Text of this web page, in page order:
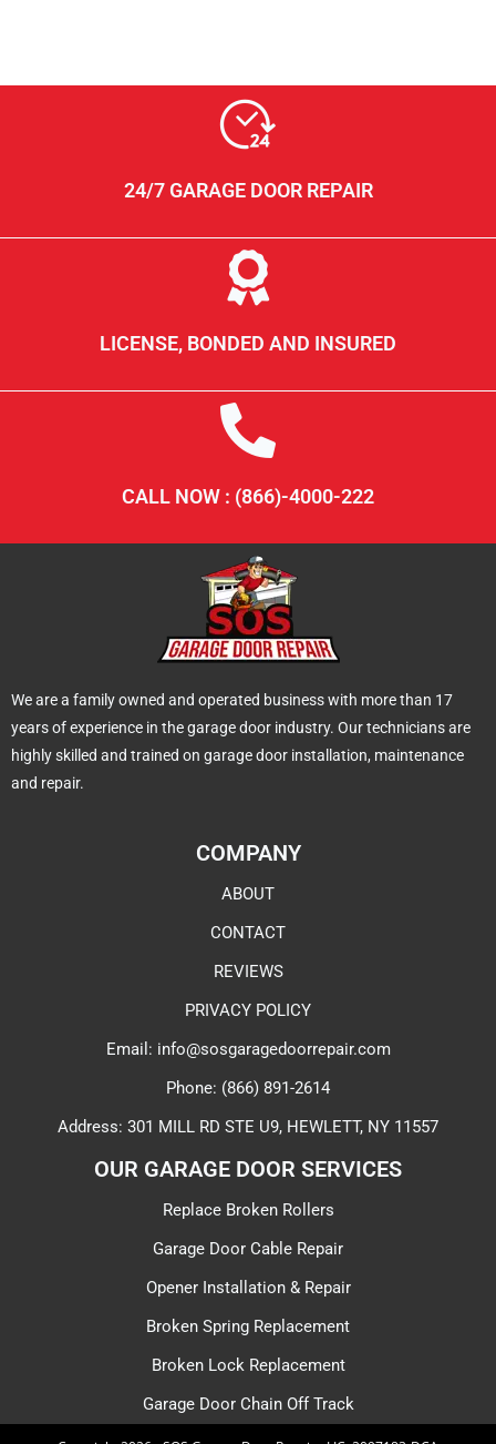
24/7 GARAGE DOOR REPAIR
LICENSE, BONDED AND INSURED
CALL NOW : (866)-4000-222
We are a family owned and operated business with more than 17
years of experience in the garage door industry. Our technicians are
highly skilled and trained on garage door installation, maintenance
and repair.
COMPANY
ABOUT
CONTACT
REVIEWS
PRIVACY POLICY
Email: info@sosgaragedoorrepair.com
Phone: (866) 891-2614
Address: 301 MILL RD STE U9, HEWLETT, NY 11557
OUR GARAGE DOOR SERVICES​
Replace Broken Rollers
Garage Door Cable Repair
Opener Installation & Repair
Broken Spring Replacement
Broken Lock Replacement
Garage Door Chain Off Track